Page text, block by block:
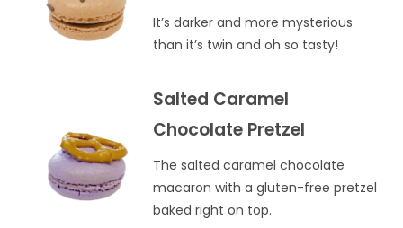
It’s darker and more mysterious
than it’s twin and oh so tasty!
Salted Caramel
Chocolate Pretzel
The salted caramel chocolate
macaron with a gluten-free pretzel
baked right on top.